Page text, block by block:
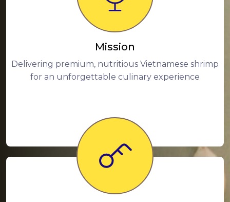
Mission
Delivering premium, nutritious Vietnamese shrimp
for an unforgettable culinary experience